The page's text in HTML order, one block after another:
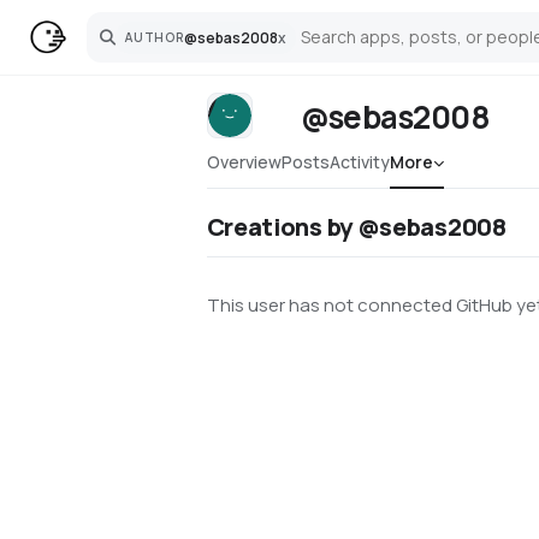
AUTHOR@sebas2008x
Search
@sebas2008
OverviewPostsActivityMore
Creations by @sebas2008
This user has not connected GitHub